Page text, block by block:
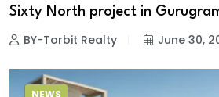
Sixty North project in
BY-Torbit Realty June 30,
NEWS